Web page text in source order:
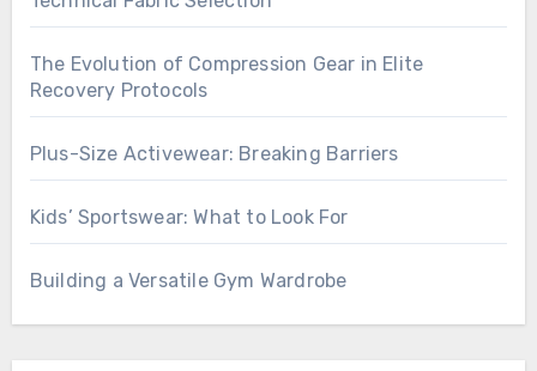
The Evolution of Compression Gear in Elite
Recovery Protocols
Plus-Size Activewear: Breaking Barriers
Kids’ Sportswear: What to Look For
Building a Versatile Gym Wardrobe